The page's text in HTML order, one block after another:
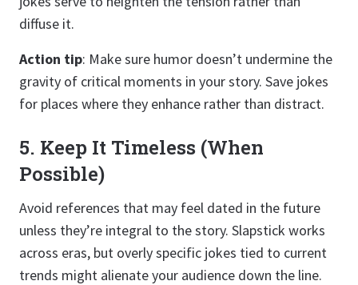
diffuse it.
Action tip: Make sure humor doesn’t undermine the
gravity of critical moments in your story. Save jokes
for places where they enhance rather than distract.
5. Keep It Timeless (When
Possible)
Avoid references that may feel dated in the future
unless they’re integral to the story. Slapstick works
across eras, but overly specific jokes tied to current
trends might alienate your audience down the line.